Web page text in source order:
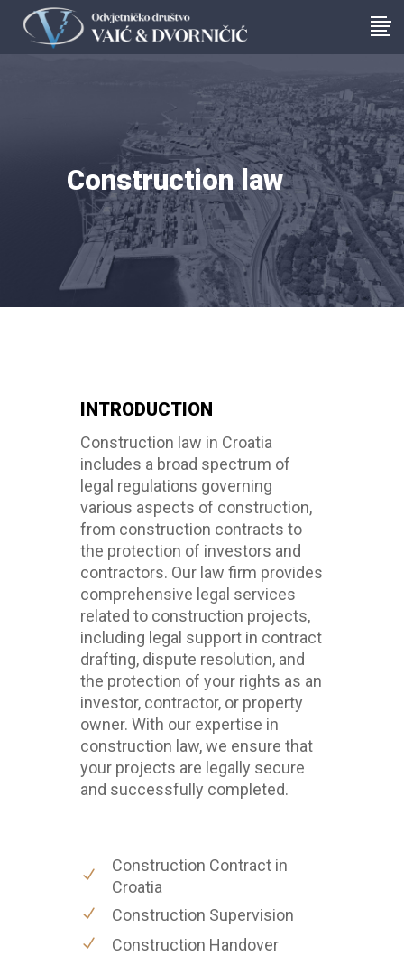
Construction law
INTRODUCTION
Construction law in Croatia
includes a broad spectrum of
legal regulations governing
various aspects of construction,
from construction contracts to
the protection of investors and
contractors. Our law firm provides
comprehensive legal services
related to construction projects,
including legal support in contract
drafting, dispute resolution, and
the protection of your rights as an
investor, contractor, or property
owner. With our expertise in
construction law, we ensure that
your projects are legally secure
and successfully completed.
Construction Contract in
Croatia
Construction Supervision
Construction Handover